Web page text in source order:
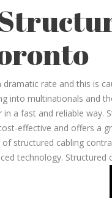
rate and this is
into multinationals and
a fast and reliable way.
effective and offers a
structured cabling
technology.